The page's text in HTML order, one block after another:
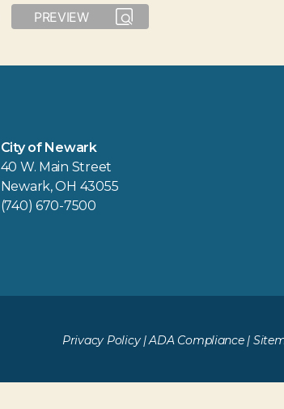
PREVIEW
City of Newark
40 W. Main Street
Newark, OH 43055
(740) 670-7500
Privacy Policy|ADA Compliance|